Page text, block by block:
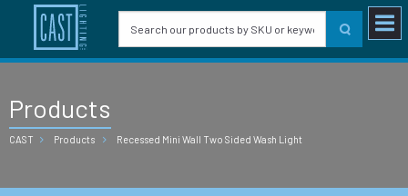
Products
CAST Products Recessed Mini Wall Two Sided Wash Light